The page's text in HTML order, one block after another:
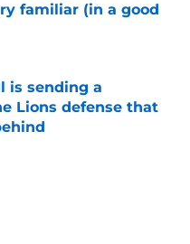
familiar (in a good
Date
is sending a
Lions defense that
Date